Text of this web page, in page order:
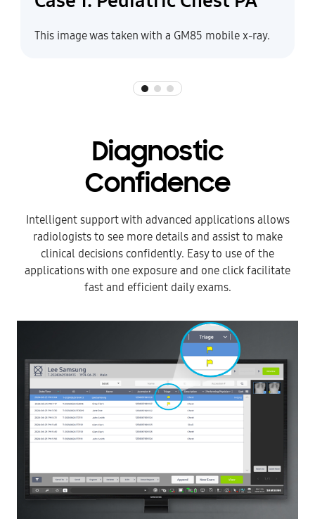
This image was taken with a GM85 mobile x-ray.
Diagnostic
Confidence
Intelligent support with advanced applications allows
radiologists to see more details and assist to make
clinical decisions confidently. Easy to use of the
applications with one exposure and one click facilitate
fast and efficient daily exams.